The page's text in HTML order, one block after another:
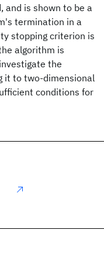
and is shown to be a
termination in a
stopping criterion is
algorithm is
the
it to two-dimensional
conditions for